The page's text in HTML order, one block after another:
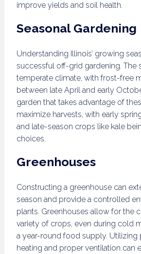
improve yields and soil health.
Seasonal Gardening
Understanding Illinois’ growing
successful off-grid gardening. The
temperate climate, with frost-free
between late April and early
garden that takes advantage of
maximize harvests, with early
and late-season crops like kale
choices.
Greenhouses
Constructing a greenhouse can
season and provide a controlled
plants. Greenhouses allow for the
variety of crops, even during cold
a year-round food supply. Utilizing
heating and proper ventilation can